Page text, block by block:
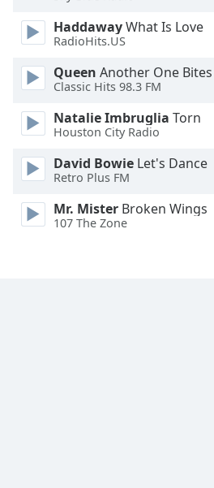
Opacity
Caption
Area
Color
Opacity
Size
HaddawayWhat Is Love
RadioHits.US
Queen Another One
Classic Hits 98.3 FM
Natalie Imbruglia Torn
Houston City Radio
David Bowie Let's Dance
Retro Plus FM
Mr. Mister Broken Wings
107 The Zone